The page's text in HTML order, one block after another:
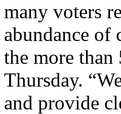
many voters
abundance of
the more than
Thursday.
and provide